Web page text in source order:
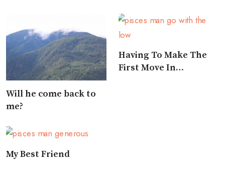
Will he come back to
me?
Having To Make The
First Move In
My Best Friend